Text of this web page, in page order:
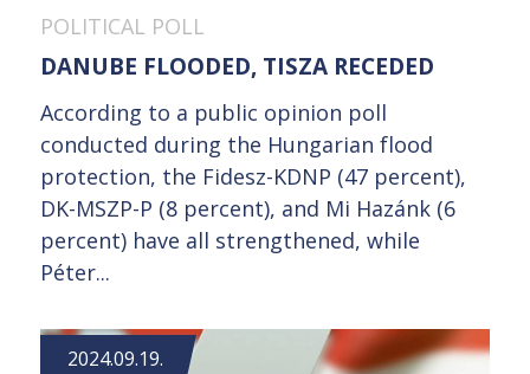
POLITICAL POLL
DANUBE FLOODED, TISZA RECEDED
According to a public opinion poll
conducted during the Hungarian flood
protection, the Fidesz-KDNP (47 percent),
DK-MSZP-P (8 percent), and Mi Hazánk (6
percent) have all strengthened, while
Péter...
2024.09.19.